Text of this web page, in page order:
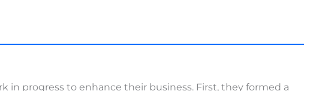
progress to enhance their business. First, they formed a